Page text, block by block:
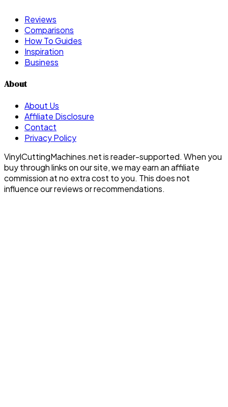
Reviews
Comparisons
How To Guides
Inspiration
Business
About
About Us
Affiliate Disclosure
Contact
Privacy Policy
VinylCuttingMachines.net is reader-supported. When you
buy through links on our site, we may earn an affiliate
commission at no extra cost to you. This does not
influence our reviews or recommendations.